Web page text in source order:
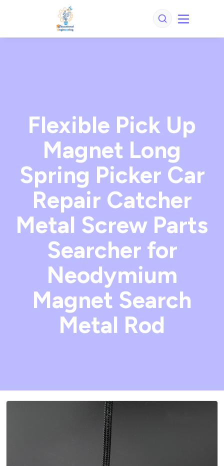
Flexible Pick Up
Magnet Long
Spring Picker Car
Repair Catcher
Metal Screw Parts
Searcher for
Neodymium
Magnet Search
Metal Rod